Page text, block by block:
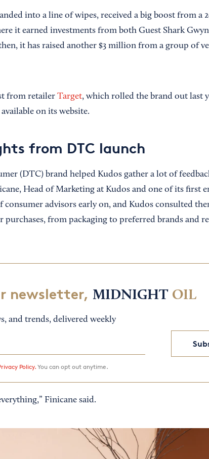
into a line of wipes, received a big boost from a
it earned investments from both Guest Shark
it has raised another $3 million from a group of
from retailer Target, which rolled the brand out last
on its website.
from DTC launch
(DTC) brand helped Kudos gather a lot of
Head of Marketing at Kudos and one of its first
consumer advisors early on, and Kudos consulted
from packaging to preferred brands and
newsletter, MIDNIGHT OIL
and trends, delivered weekly
Policy.You can opt out anytime.
Finicane said.